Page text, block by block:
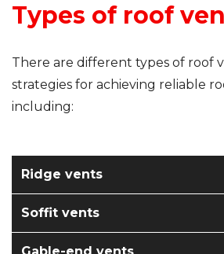
Types of roof
There are different types of roof
strategies for achieving reliable
including:
Ridge vents
Soffit vents